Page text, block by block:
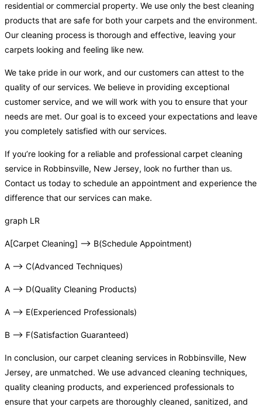
residential or commercial property. We use only the best cleaning
products that are safe for both your carpets and the environment.
Our cleaning process is thorough and effective, leaving your
carpets looking and feeling like new.
We take pride in our work, and our customers can attest to the
quality of our services. We believe in providing exceptional
customer service, and we will work with you to ensure that your
needs are met. Our goal is to exceed your expectations and leave
you completely satisfied with our services.
If you’re looking for a reliable and professional carpet cleaning
service in Robbinsville, New Jersey, look no further than us.
Contact us today to schedule an appointment and experience the
difference that our services can make.
graph LR
A[Carpet Cleaning] –> B(Schedule Appointment)
A –> C(Advanced Techniques)
A –> D(Quality Cleaning Products)
A –> E(Experienced Professionals)
B –> F(Satisfaction Guaranteed)
In conclusion, our carpet cleaning services in Robbinsville, New
Jersey, are unmatched. We use advanced cleaning techniques,
quality cleaning products, and experienced professionals to
ensure that your carpets are thoroughly cleaned, sanitized, and